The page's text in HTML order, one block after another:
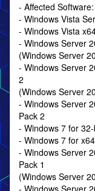
- Affected Software:
- Windows Vista
- Windows Vista
- Windows Server
(Windows Server
- Windows Server
2
(Windows Server
- Windows Server
Pack 2
- Windows 7 for
- Windows 7 for
- Windows Server
Pack 1
(Windows Server
- Windows Server